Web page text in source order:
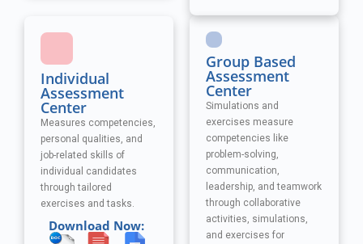
Individual
Assessment
Center
Measures competencies,
personal qualities, and
job-related skills of
individual candidates
through tailored
exercises and tasks.
Download Now:
Group Based
Assessment
Center
Simulations and
exercises measure
competencies like
problem-solving,
communication,
leadership, and teamwork
through collaborative
activities, simulations,
and exercises for